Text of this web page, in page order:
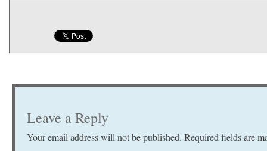
Leave a Reply
Your email address will not be published. Required fields are